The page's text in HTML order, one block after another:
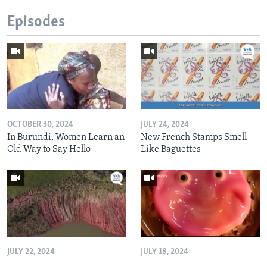
Episodes
OCTOBER 30, 2024
In Burundi, Women Learn an
Old Way to Say Hello
JULY 24, 2024
New French Stamps Smell
Like Baguettes
JULY 22, 2024 JULY 18, 2024